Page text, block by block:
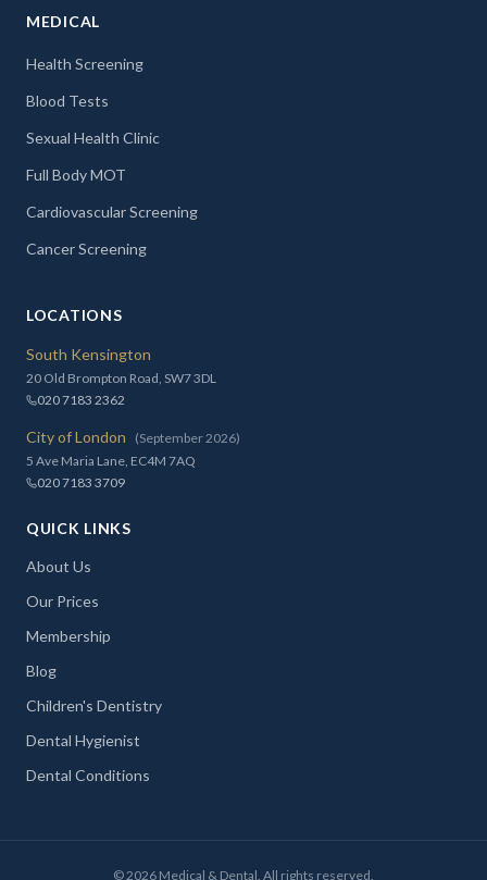
MEDICAL
Health Screening
Blood Tests
Sexual Health Clinic
Full Body MOT
Cardiovascular Screening
Cancer Screening
LOCATIONS
South Kensington
20 Old Brompton Road, SW7 3DL
020 7183 2362
City of London
(September 2026)
5 Ave Maria Lane, EC4M 7AQ
020 7183 3709
QUICK LINKS
About Us
Our Prices
Membership
Blog
Children's Dentistry
Dental Hygienist
Dental Conditions
©2026 Medical & Dental. All rights reserved.